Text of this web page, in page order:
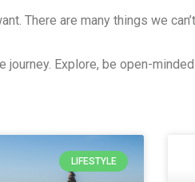
There are many things we
Explore, be open-
LIFESTYLE